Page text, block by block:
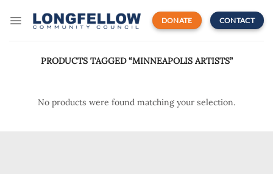
DONATE CONTACT
PRODUCTS TAGGED “MINNEAPOLIS ARTISTS”
No products were found matching your selection.